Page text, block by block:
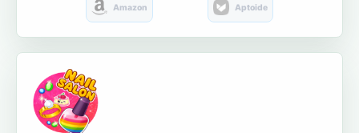
Amazon Aptoide